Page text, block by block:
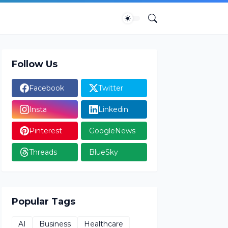
Follow Us
Facebook Twitter
Insta Linkedin
Pinterest GoogleNews
Threads BlueSky
Popular Tags
AI Business Healthcare